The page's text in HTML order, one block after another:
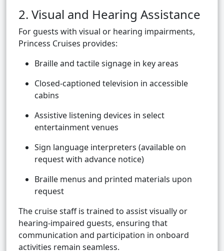
2. Visual and Hearing Assistance
For guests with visual or hearing impairments,
Princess Cruises provides:
Braille and tactile signage in key areas
Closed-captioned television in accessible
cabins
Assistive listening devices in select
entertainment venues
Sign language interpreters (available on
request with advance notice)
Braille menus and printed materials upon
request
The cruise staff is trained to assist visually or
hearing-impaired guests, ensuring that
communication and participation in onboard
activities remain seamless.